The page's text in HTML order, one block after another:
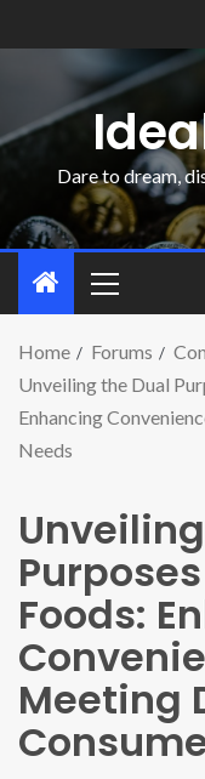
Dare to dream,
Home Forums
Unveiling the Dual
Enhancing
Needs
Foods:
Meeting